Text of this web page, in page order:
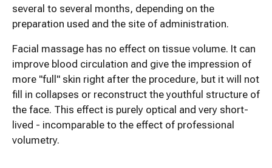
several to several months, depending on the
preparation used and the site of administration.
Facial massage has no effect on tissue volume. It can
improve blood circulation and give the impression of
more "full" skin right after the procedure, but it will not
fill in collapses or reconstruct the youthful structure of
the face. This effect is purely optical and very short-
lived - incomparable to the effect of professional
volumetry.